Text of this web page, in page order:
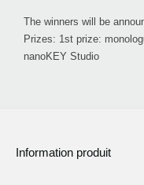
The winners will be
Prizes: 1st prize:
nanoKEY Studio
Information produit